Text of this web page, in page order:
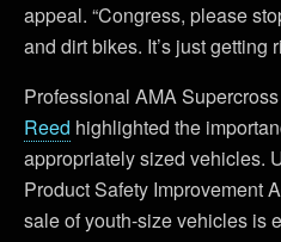
appeal. “Congress, please
and dirt bikes. It’s just getting
Professional AMA
Reed highlighted the
appropriately sized vehicles.
Product Safety Improvement
sale of youth-size vehicles is